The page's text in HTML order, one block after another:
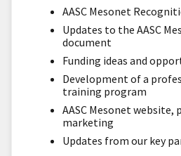
AASC Mesonet
Updates to the AASC
document
Funding ideas and
Development of a
training program
AASC Mesonet
marketing
Updates from our key